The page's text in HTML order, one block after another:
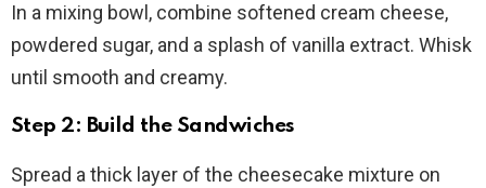
In a mixing bowl, combine softened cream cheese,
powdered sugar, and a splash of vanilla extract. Whisk
until smooth and creamy.
Step 2: Build the Sandwiches
Spread a thick layer of the cheesecake mixture on